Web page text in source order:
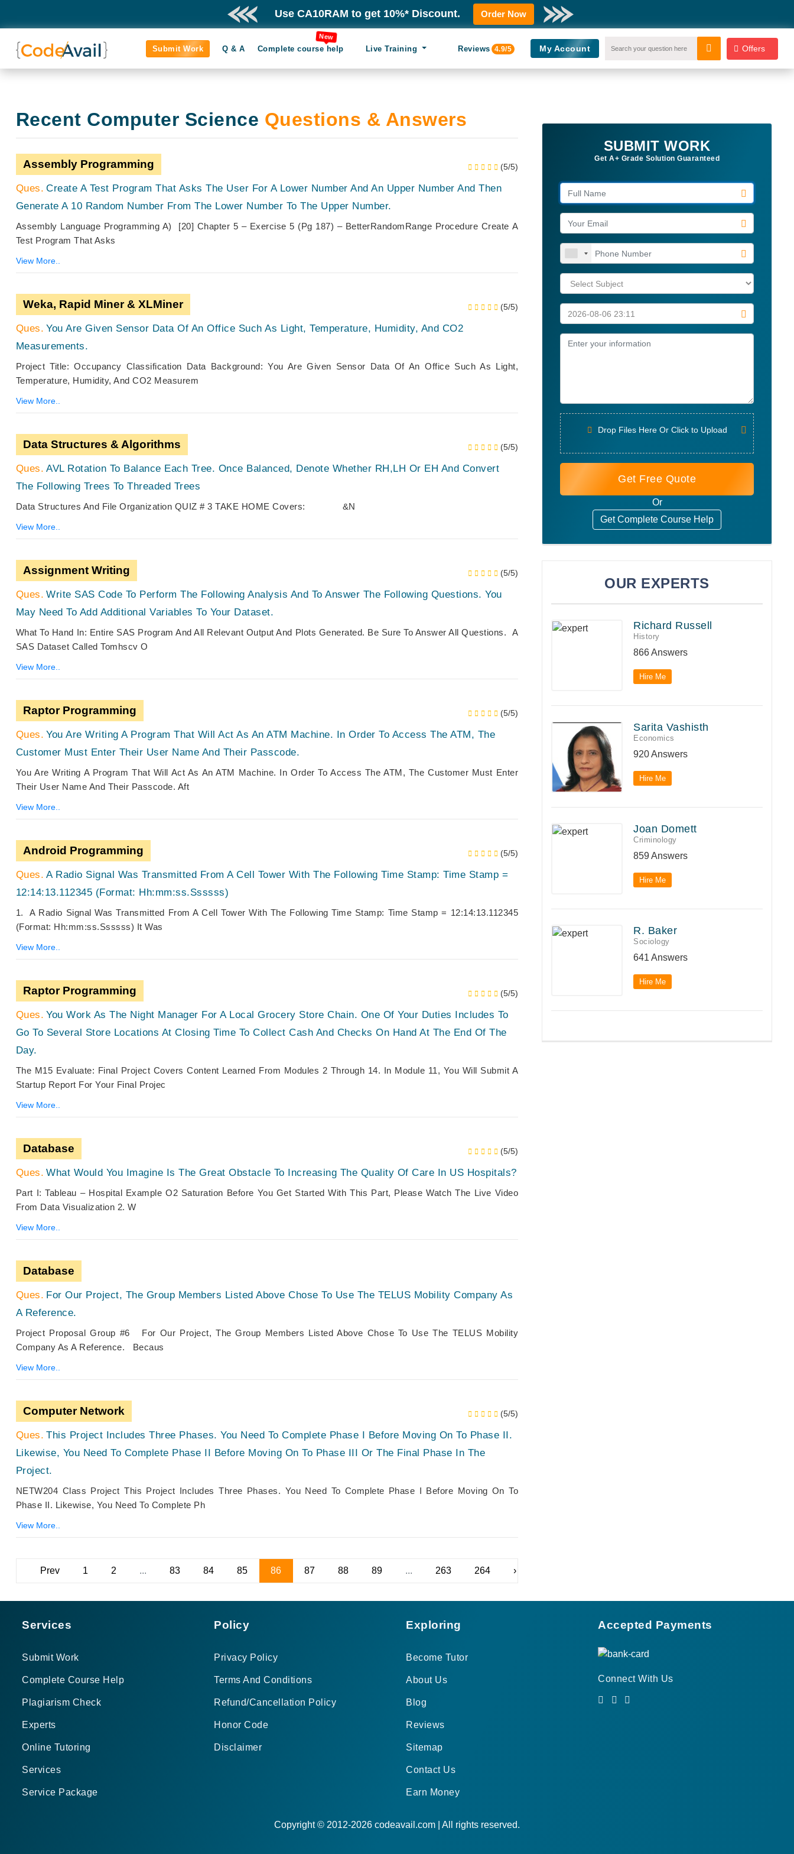
Use CA10RAM to get 10%* Discount. Order Now
Submit Work Q & A Complete course help
New
Live Training Reviews 4.9/5 My Account Offers
Recent Computer Science Questions & Answers
Assembly Programming (5/5)
Create A Test Program That Asks The User For A Lower Number And An Upper Number And Then
Generate A 10 Random Number From The Lower Number To The Upper Number.
Assembly Language Programming A) [20] Chapter 5 – Exercise 5 (Pg 187) – BetterRandomRange Procedure Create A
Test Program That Asks
View More..
Weka, Rapid Miner & XLMiner (5/5)
You Are Given Sensor Data Of An Office Such As Light, Temperature, Humidity, And CO2
Measurements.
Project Title: Occupancy Classification Data Background: You Are Given Sensor Data Of An Office Such As Light,
Temperature, Humidity, And CO2 Measurem
View More..
Data Structures & Algorithms (5/5)
AVL Rotation To Balance Each Tree. Once Balanced, Denote Whether RH,LH Or EH And Convert
The Following Trees To Threaded Trees
Data Structures And File Organization QUIZ # 3 TAKE HOME Covers: &n
View More..
Assignment Writing (5/5)
Write SAS Code To Perform The Following Analysis And To Answer The Following Questions. You
May Need To Add Additional Variables To Your Dataset.
What To Hand In: Entire SAS Program And All Relevant Output And Plots Generated. Be Sure To Answer All Questions. A
SAS Dataset Called Tomhscv O
View More..
Raptor Programming (5/5)
You Are Writing A Program That Will Act As An ATM Machine. In Order To Access The ATM, The
Customer Must Enter Their User Name And Their Passcode.
You Are Writing A Program That Will Act As An ATM Machine. In Order To Access The ATM, The Customer Must Enter
Their User Name And Their Passcode. Aft
View More..
Android Programming (5/5)
A Radio Signal Was Transmitted From A Cell Tower With The Following Time Stamp: Time Stamp =
12:14:13.112345 (Format: Hh:mm:ss.ssssss)
1. A Radio Signal Was Transmitted From A Cell Tower With The Following Time Stamp: Time Stamp = 12:14:13.112345
(Format: Hh:mm:ss.ssssss) It Was
View More..
Raptor Programming (5/5)
You Work As The Night Manager For A Local Grocery Store Chain. One Of Your Duties Includes To
Go To Several Store Locations At Closing Time To Collect Cash And Checks On Hand At The End Of The
Day.
The M15 Evaluate: Final Project Covers Content Learned From Modules 2 Through 14. In Module 11, You Will Submit A
Startup Report For Your Final Projec
View More..
Database (5/5)
What Would You Imagine Is The Great Obstacle To Increasing The Quality Of Care In US Hospitals?
Part I: Tableau – Hospital Example O2 Saturation Before You Get Started With This Part, Please Watch The Live Video
From Data Visualization 2. W
View More..
Database
For Our Project, The Group Members Listed Above Chose To Use The TELUS Mobility Company As
A Reference.
Project Proposal Group #6 For Our Project, The Group Members Listed Above Chose To Use The TELUS Mobility
Company As A Reference. Becaus
View More..
Computer Network (5/5)
This Project Includes Three Phases. You Need To Complete Phase I Before Moving On To Phase II.
Likewise, You Need To Complete Phase II Before Moving On To Phase III Or The Final Phase In The
Project.
NETW204 Class Project This Project Includes Three Phases. You Need To Complete Phase I Before Moving On To
Phase II. Likewise, You Need To Complete Ph
View More..
Prev 1 2 ... 83 84 85 86 87 88 89 ... 263 264 ›
SUBMIT WORK
Get A+ Grade Solution Guaranteed
Drop Files Here Or Click to Upload
Get Free Quote
Or
Get Complete Course Help
OUR EXPERTS
Richard Russell
History
866 Answers
Hire Me
Sarita Vashisth
Economics
920 Answers
Hire Me
Joan Domett
Criminology
859 Answers
Hire Me
R. Baker
Sociology
641 Answers
Hire Me
Services
Submit Work
Complete Course Help
Plagiarism Check
Experts
Online Tutoring
Services
Service Package
Policy
Privacy Policy
Terms And Conditions
Refund/Cancellation Policy
Honor Code
Disclaimer
Exploring
Become Tutor
About Us
Blog
Reviews
Sitemap
Contact Us
Earn Money
Accepted Payments
Connect With Us
Copyright © 2012-2026 codeavail.com | All rights reserved.